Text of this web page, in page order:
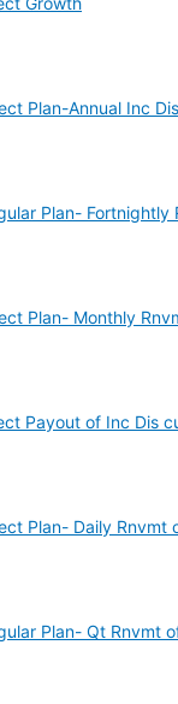
Plan-Annual Inc
Plan-
Plan- Monthly
Payout of Inc Dis
Plan- Daily
Plan- Qt